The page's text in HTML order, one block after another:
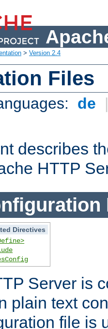
> Version 2.4
Files
de
describes
HTTP
Directives
Server is
plain text
file is